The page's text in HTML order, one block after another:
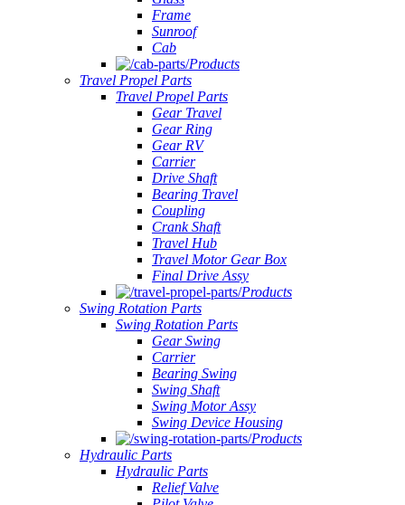
Frame
Sunroof
Cab
Products
Travel Propel Parts
Travel Propel Parts
Gear Travel
Gear Ring
Gear RV
Carrier
Drive Shaft
Bearing Travel
Coupling
Crank Shaft
Travel Hub
Travel Motor Gear Box
Final Drive Assy
Products
Swing Rotation Parts
Swing Rotation Parts
Gear Swing
Carrier
Bearing Swing
Swing Shaft
Swing Motor Assy
Swing Device Housing
Products
Hydraulic Parts
Hydraulic Parts
Relief Valve